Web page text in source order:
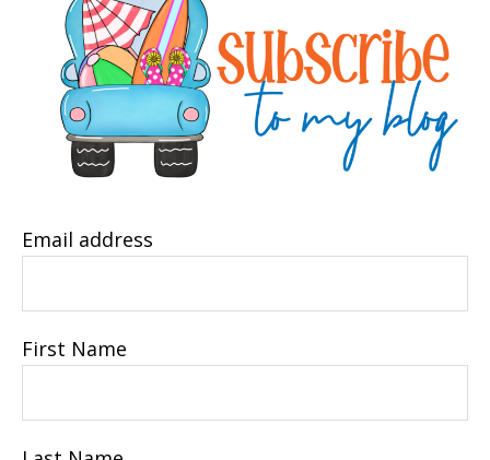
Email address
First Name